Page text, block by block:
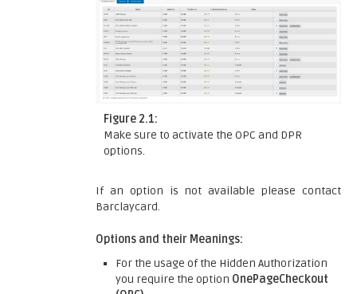
Figure 2.1:
Make sure to activate the OPC and DPR
options.
If an option is not available please contact
Barclaycard.
Options and their Meanings:
For the usage of the Hidden Authorization
you require the option OnePageCheckout